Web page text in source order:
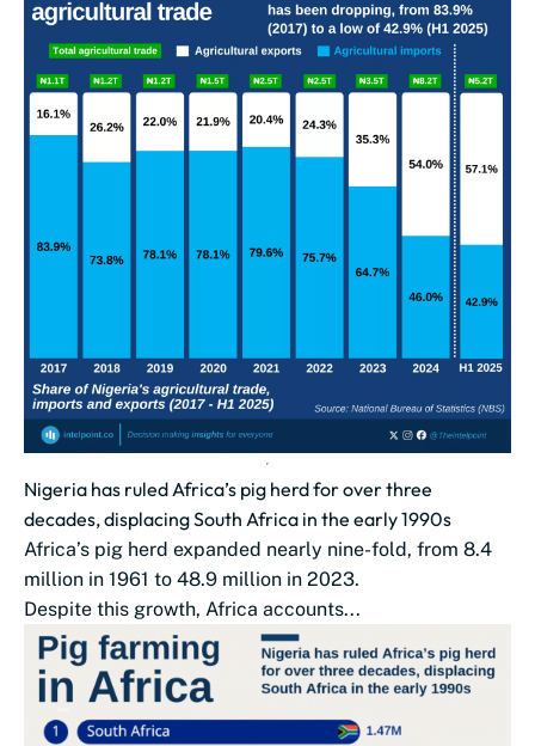
Nigeria has ruled Africa’s pig herd for over three
decades, displacing South Africa in the early 1990s
Africa’s pig herd expanded nearly nine-fold, from 8.4
million in 1961 to 48.9 million in 2023.
Despite this growth, Africa accounts...